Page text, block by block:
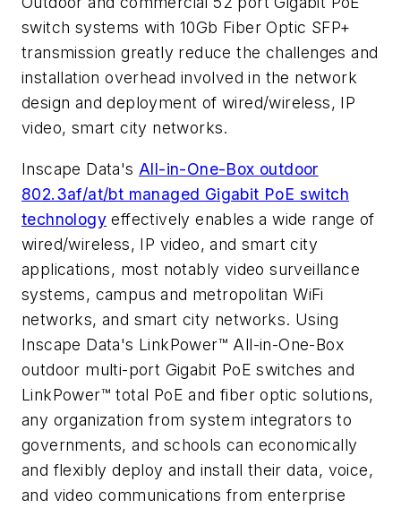
switch systems with 10Gb Fiber Optic SFP+
transmission greatly reduce the challenges and
installation overhead involved in the network
design and deployment of wired/wireless, IP
video, smart city networks.
Inscape Data's All-in-One-Box outdoor
802.3af/at/bt managed Gigabit PoE switch
technology effectively enables a wide range of
wired/wireless, IP video, and smart city
applications, most notably video surveillance
systems, campus and metropolitan WiFi
networks, and smart city networks. Using
Inscape Data's LinkPower™ All-in-One-Box
outdoor multi-port Gigabit PoE switches and
LinkPower™ total PoE and fiber optic solutions,
any organization from system integrators to
governments, and schools can economically
and flexibly deploy and install their data, voice,
and video communications from enterprise